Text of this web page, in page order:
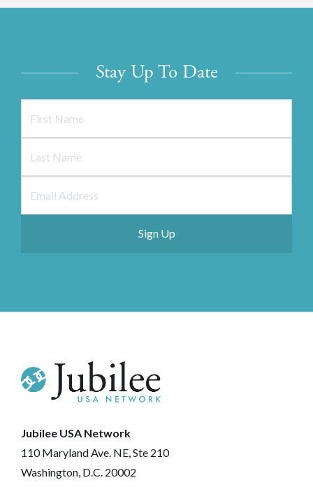
Stay Up To Date
Jubilee USA Network
110 Maryland Ave. NE, Ste 210
Washington, D.C. 20002